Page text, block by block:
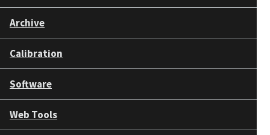
Archive
Calibration
Software
Web Tools